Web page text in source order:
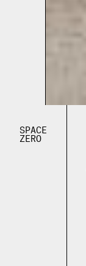
SPACE
ZERO